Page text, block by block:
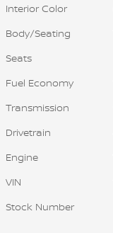
Interior Color
Body/Seating
Seats
Fuel Economy
Transmission
Drivetrain
Engine
VIN
Stock Number